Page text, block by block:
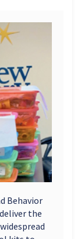
Behavior
the